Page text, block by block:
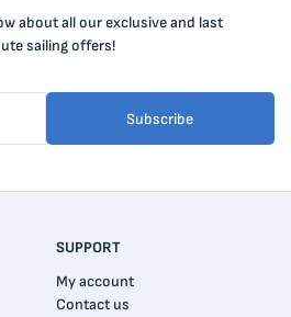
about all our exclusive and last
sailing offers!
Subscribe
SUPPORT
My account
Contact us